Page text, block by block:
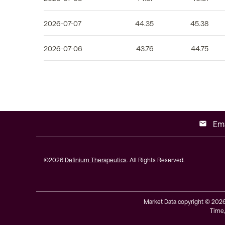
2026-07-07 44.35 45.38
2026-07-06 43.76 44.75
email
©2026 Definium Therapeutics. All Rights Reserved.
Market Data copyright ©
Time,